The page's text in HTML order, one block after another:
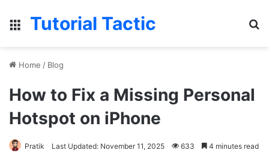
Menu
Tutorial Tactic
Home / Blog
How to Fix a Missing Personal
Hotspot on iPhone
Pratik Last Updated: November 11, 2025 633 4 minutes read